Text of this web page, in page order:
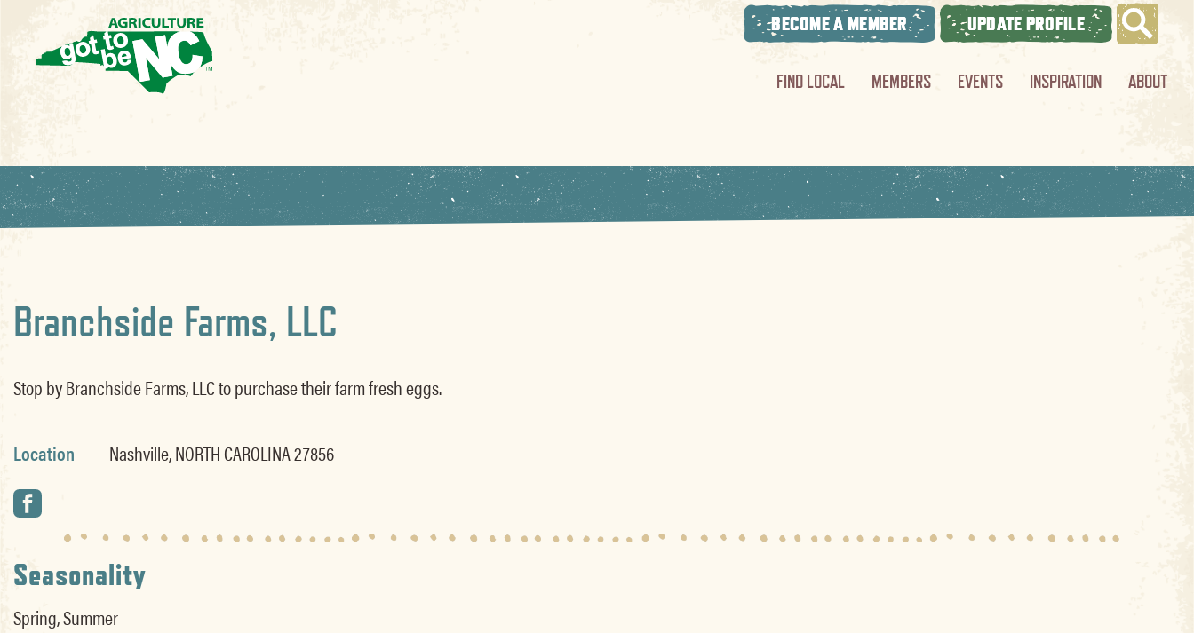
BECOME A MEMBER UPDATE PROFILE
FIND LOCAL MEMBERS EVENTS INSPIRATION ABOUT
Branchside Farms, LLC
Stop by Branchside Farms, LLC to purchase their farm fresh eggs.
Location Nashville, NORTH CAROLINA 27856
Seasonality
Spring, Summer